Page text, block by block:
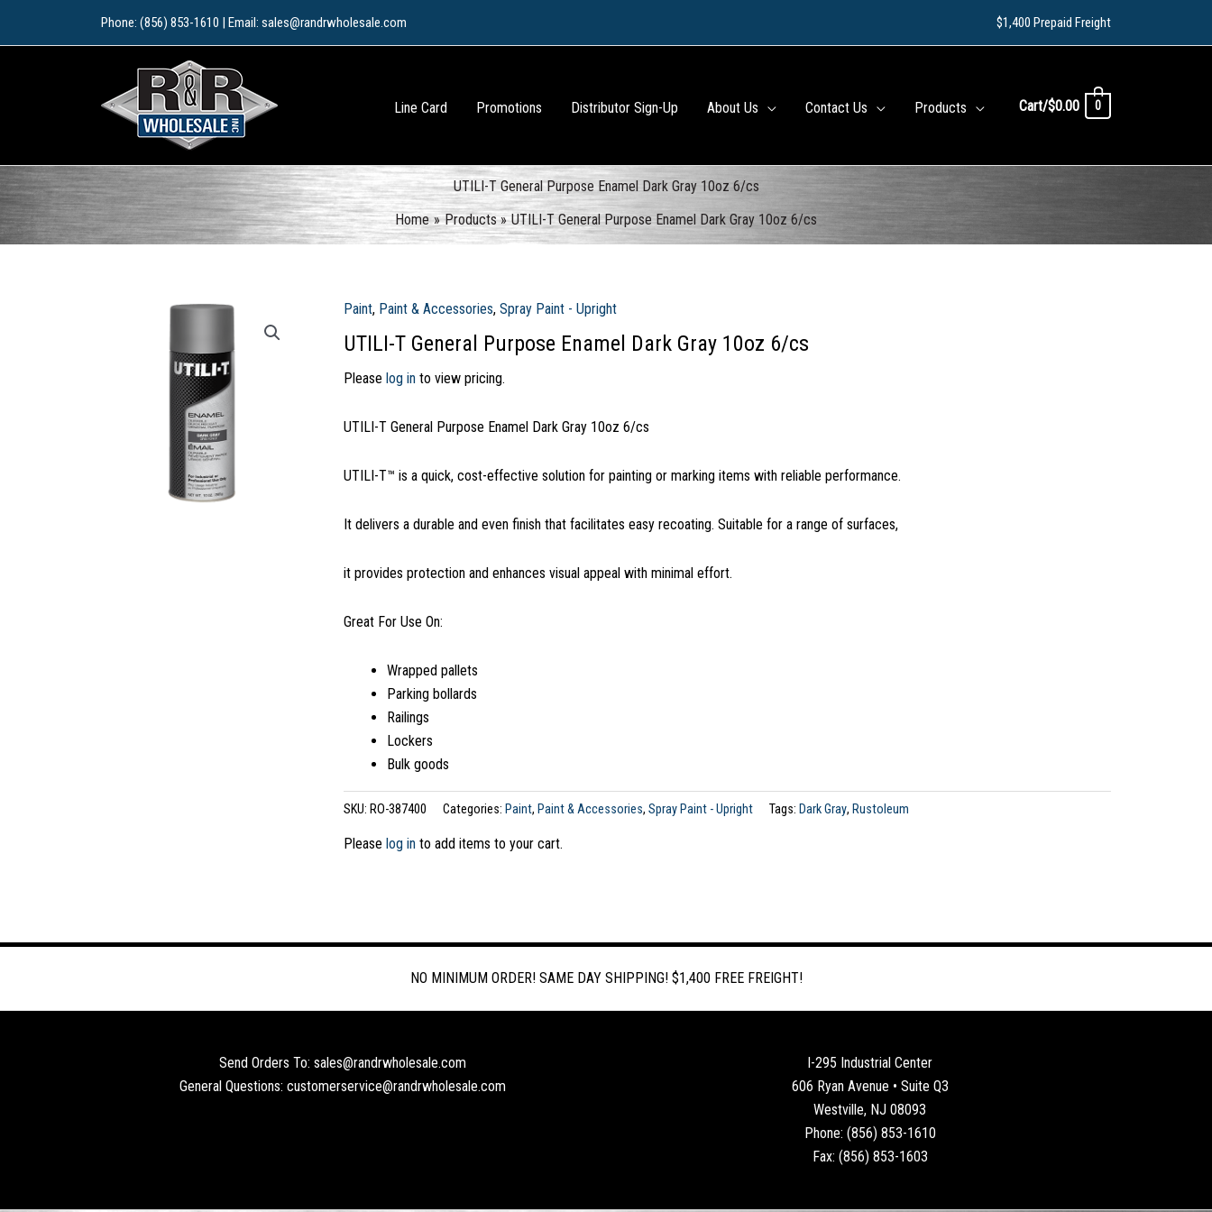
Phone: (856) 853-1610 | Email: sales@randrwholesale.com $1,400 Prepaid Freight
Line Card Promotions Distributor Sign-Up About Us Contact Us Products Cart/$0.00 0
UTILI-T General Purpose Enamel Dark Gray 10oz 6/cs
Home
Products UTILI-T General Purpose Enamel Dark Gray 10oz 6/cs
Paint, Paint & Accessories, Spray Paint - Upright
UTILI-T General Purpose Enamel Dark Gray 10oz 6/cs
Please log into view pricing.
UTILI-T General Purpose Enamel Dark Gray 10oz 6/cs
UTILI-T™ is a quick, cost-effective solution for painting or marking items with reliable performance.
It delivers a durable and even finish that facilitates easy recoating. Suitable for a range of surfaces,
it provides protection and enhances visual appeal with minimal effort.
Great For Use On:
Wrapped pallets
Parking bollards
Railings
Lockers
Bulk goods
SKU: RO-387400 Categories: Paint, Paint & Accessories, Spray Paint - Upright Tags: Dark Gray, Rustoleum
Please log into add items to your cart.
NO MINIMUM ORDER! SAME DAY SHIPPING! $1,400 FREE FREIGHT!
Send Orders To: sales@randrwholesale.com
General Questions: customerservice@randrwholesale.com
I-295 Industrial Center
606 Ryan Avenue • Suite Q3
Westville, NJ 08093
Phone: (856) 853-1610
Fax: (856) 853-1603